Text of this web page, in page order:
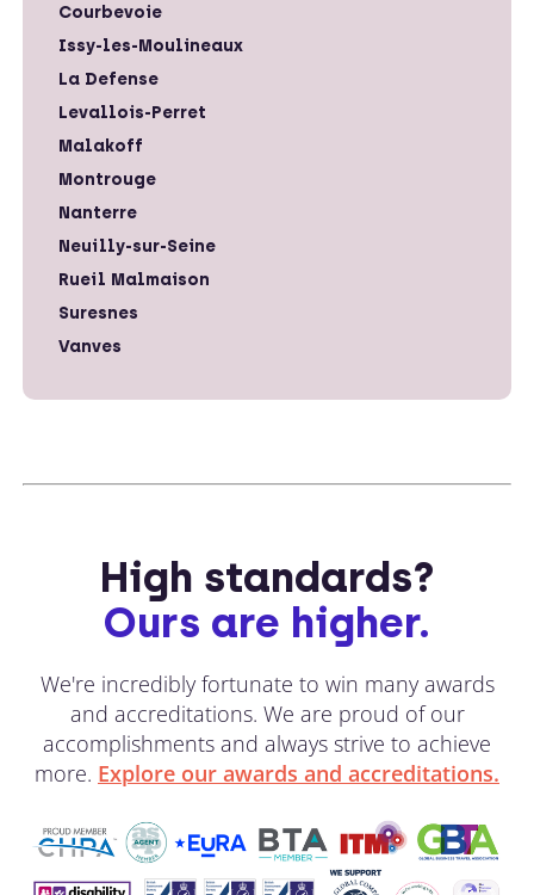
Courbevoie
Issy-les-Moulineaux
La Defense
Levallois-Perret
Malakoff
Montrouge
Nanterre
Neuilly-sur-Seine
Rueil Malmaison
Suresnes
Vanves
High standards?
Ours are higher.
We're incredibly fortunate to win many awards
and accreditations. We are proud of our
accomplishments and always strive to achieve
more. Explore our awards and accreditations.